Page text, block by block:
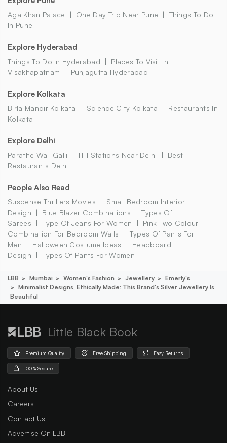
Aga Khan Palace One Day Trip Near Pune
Things To Do
In Pune
Explore Hyderabad
Things To Do In Hyderabad
Places To Visit In
Visakhapatnam
Punjagutta Hyderabad
Explore Kolkata
Birla Mandir Kolkata Science City Kolkata
Restaurants In
Kolkata
Explore Delhi
Parathe Wali Galli Hill Stations Near Delhi
Best
Restaurants Delhi
People Also Read
Suspense Thrillers Movies
Small Bedroom Interior
Design
Blue Blazer Combinations
Types Of
Sarees
Type Of Jeans For Women
Pink Two Colour
Combination For Bedroom Walls
Types Of Pants For
Men
Halloween Costume Ideas
Headboard
Design
Types Of Pants For Women
LBB Mumbai Women's Fashion Jewellery
Emerly's
Minimalist Designs, Ethically Made: This Brand's Silver Jewellery Is
Beautiful
Little Black Book
Premium Quality Free Shipping Easy Returns
100% Secure
About Us
Careers
Contact Us
Advertise On LBB